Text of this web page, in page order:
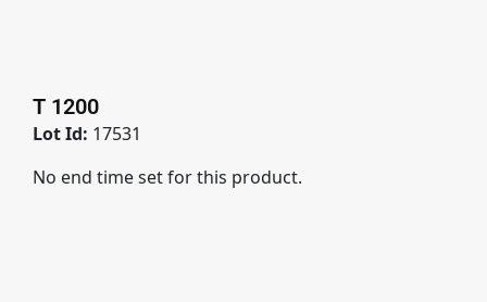
T 1200
Lot Id: 17531
No end time set for this product.